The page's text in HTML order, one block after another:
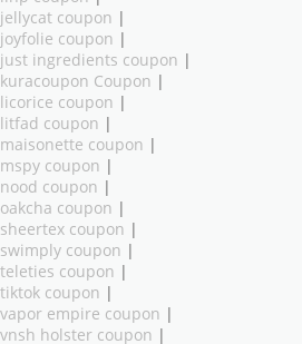
jellycat coupon |
joyfolie coupon |
just ingredients coupon |
kuracoupon Coupon |
licorice coupon |
litfad coupon |
maisonette coupon |
mspy coupon |
nood coupon |
oakcha coupon |
sheertex coupon |
swimply coupon |
teleties coupon |
tiktok coupon |
vapor empire coupon |
vnsh holster coupon |